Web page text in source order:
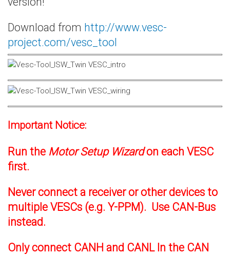
Download from http://www.vesc-
project.com/vesc_tool
Important Notice:
Run the Motor Setup Wizardon each VESC
first.
Never connect a receiver or other devices to
multiple VESCs (e.g. Y-PPM). Use CAN-Bus
instead.
Only connect CANH and CANL In the CAN